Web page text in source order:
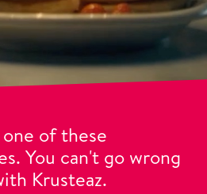
of these
You can't go wrong
Krusteaz.